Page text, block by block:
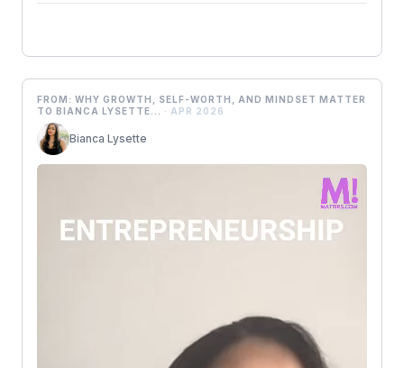
FROM: WHY GROWTH, SELF-WORTH, AND MINDSET MATTER
TO BIANCA LYSETTE... · APR 2026
Bianca Lysette